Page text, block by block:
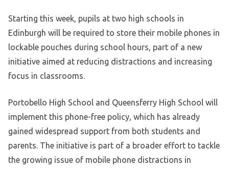
Starting this week, pupils at two high schools in
Edinburgh will be required to store their mobile phones in
lockable pouches during school hours, part of a new
initiative aimed at reducing distractions and increasing
focus in classrooms.
Portobello High School and Queensferry High School will
implement this phone-free policy, which has already
gained widespread support from both students and
parents. The initiative is part of a broader effort to tackle
the growing issue of mobile phone distractions in